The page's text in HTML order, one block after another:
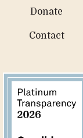
Donate
Contact